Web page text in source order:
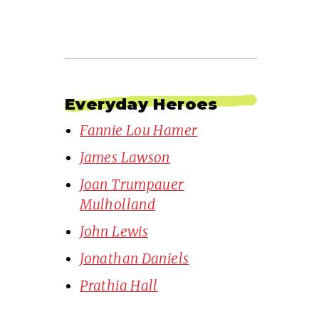
Everyday Heroes
Fannie Lou Hamer
James Lawson
Joan Trumpauer
Mulholland
John Lewis
Jonathan Daniels
Prathia Hall